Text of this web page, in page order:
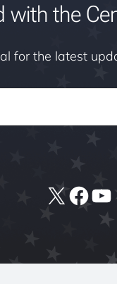
with the
for the latest
X